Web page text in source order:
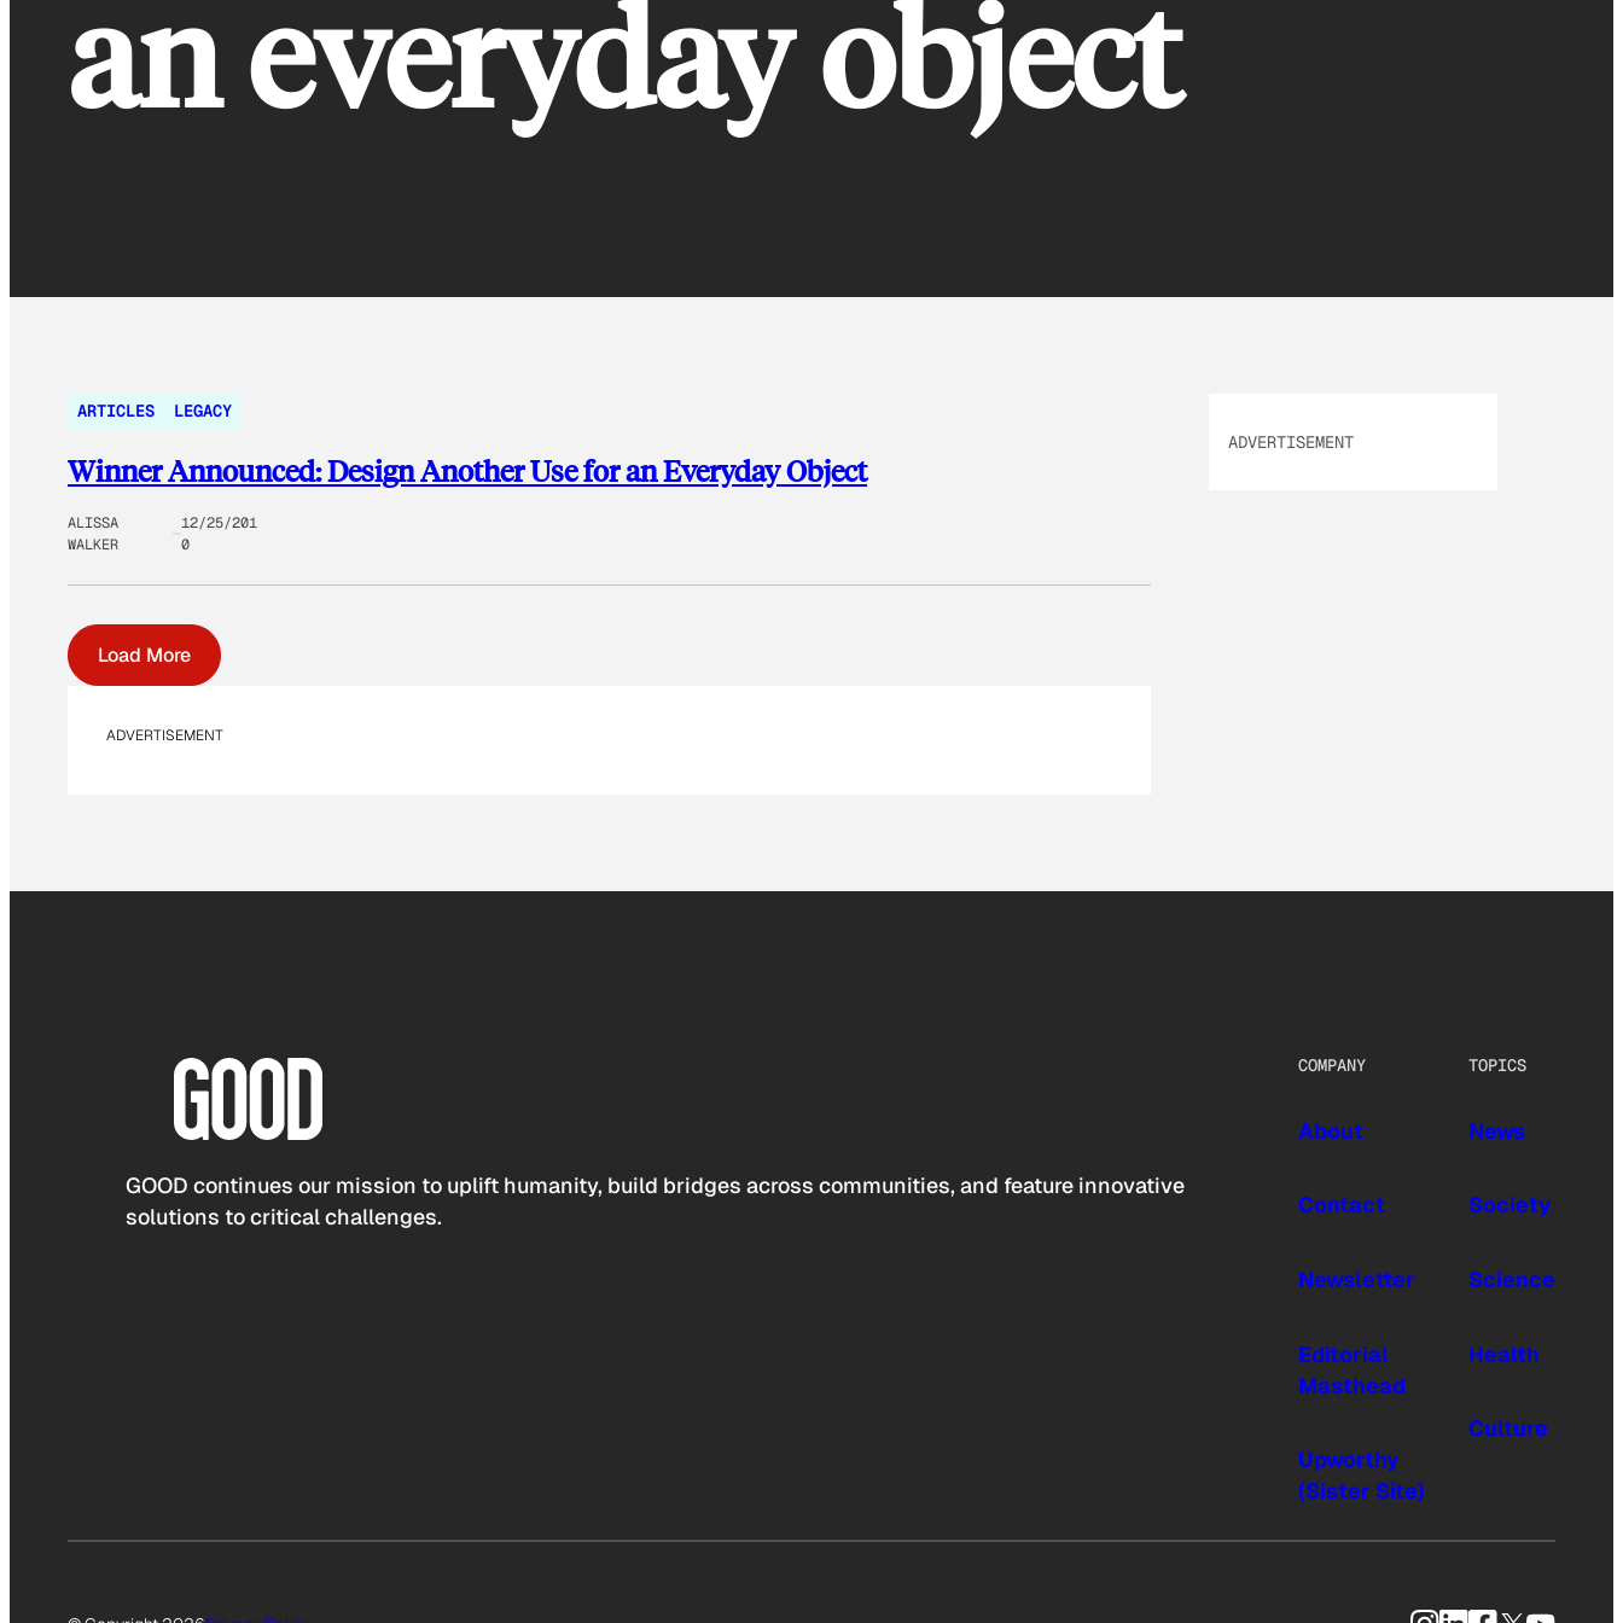
an everyday object
ARTICLES LEGACY
Winner Announced: Design Another Use for an Everyday Object
ALISSA
WALKER
12/25/201
0
Load More
ADVERTISEMENT
ADVERTISEMENT
GOOD continues our mission to uplift humanity, build bridges across communities, and feature innovative
solutions to critical challenges.
COMPANY
About
Contact
Newsletter
Editorial
Masthead
Upworthy
(Sister Site)
TOPICS
News
Society
Science
Health
Culture